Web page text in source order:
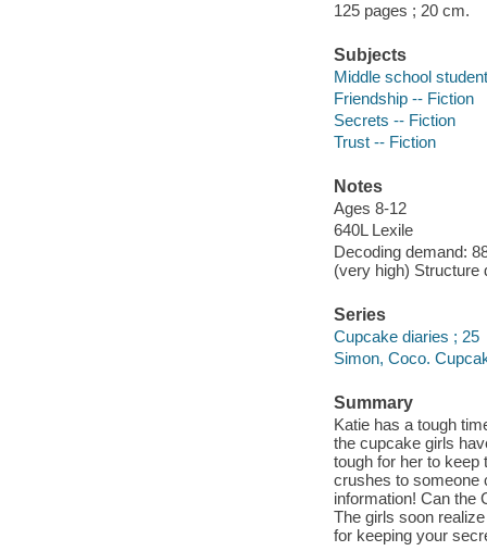
125 pages ; 20 cm.
Subjects
Middle school
Friendship -- Fiction
Secrets -- Fiction
Trust -- Fiction
Notes
Ages 8-12
640L Lexile
Decoding demand:
(very high) Structure
Series
Cupcake diaries ; 25
Simon, Coco.
Summary
Katie has a tough
the cupcake girls
tough for her to keep
crushes to someone
information! Can the
The girls soon
for keeping your